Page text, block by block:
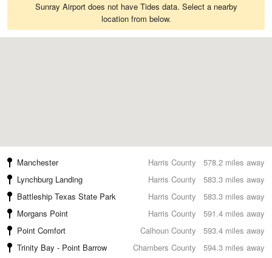
Sunray Airport does not have Tides data. Select a nearby
location from below.
578.2 miles away
Manchester
Harris County
583.3 miles away
Lynchburg Landing
Harris County
583.3 miles away
Battleship Texas State Park
Harris County
591.4 miles away
Morgans Point
Harris County
593.4 miles away
Point Comfort
Calhoun County
594.3 miles away
Trinity Bay - Point Barrow
Chambers County